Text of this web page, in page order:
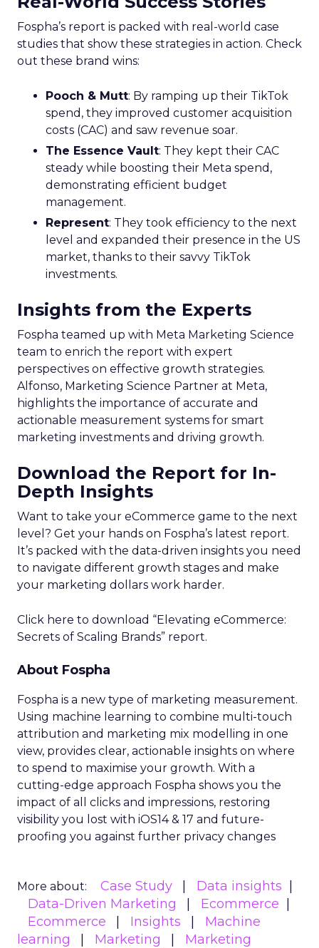
Fospha’s report is packed with real-world case
studies that show these strategies in action. Check
out these brand wins:
Pooch & Mutt: By ramping up their TikTok
spend, they improved customer acquisition
costs (CAC) and saw revenue soar.
The Essence Vault: They kept their CAC
steady while boosting their Meta spend,
demonstrating efficient budget
management.
Represent: They took efficiency to the next
level and expanded their presence in the US
market, thanks to their savvy TikTok
investments.
Insights from the Experts
Fospha teamed up with Meta Marketing Science
team to enrich the report with expert
perspectives on effective growth strategies.
Alfonso, Marketing Science Partner at Meta,
highlights the importance of accurate and
actionable measurement systems for smart
marketing investments and driving growth.
Download the Report for In-
Depth Insights
Want to take your eCommerce game to the next
level? Get your hands on Fospha’s latest report.
It’s packed with the data-driven insights you need
to navigate different growth stages and make
your marketing dollars work harder.
Click here to download “Elevating eCommerce:
Secrets of Scaling Brands” report.
About Fospha
Fospha is a new type of marketing measurement.
Using machine learning to combine multi-touch
attribution and marketing mix modelling in one
view, provides clear, actionable insights on where
to spend to maximise your growth. With a
cutting-edge approach Fospha shows you the
impact of all clicks and impressions, restoring
visibility you lost with iOS14 & 17 and future-
proofing you against further privacy changes
More about: Case Study
Data insights
Data-Driven Marketing
Ecommerce
Ecommerce
Insights
Machine
learning
Marketing
Marketing